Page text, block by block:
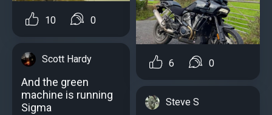
10 0
Scott Hardy
And the green
machine is running
Sigma
6 0
Steve S